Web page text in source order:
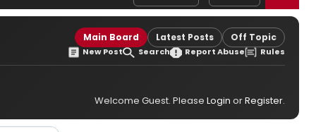
Main Board Latest Posts Off Topic
New Post Search Report Abuse Rules
Welcome Guest. Please Login orRegister.